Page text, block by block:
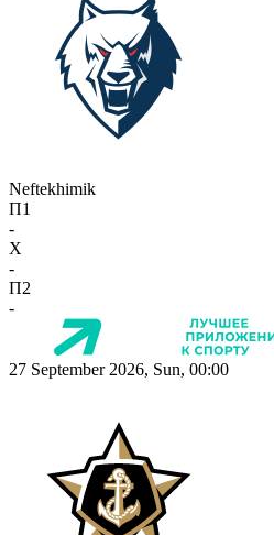
Neftekhimik
П1
-
X
-
П2
-
27 September 2026, Sun, 00:00